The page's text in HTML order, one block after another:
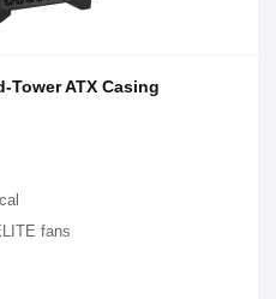
Tower ATX Casing
fans